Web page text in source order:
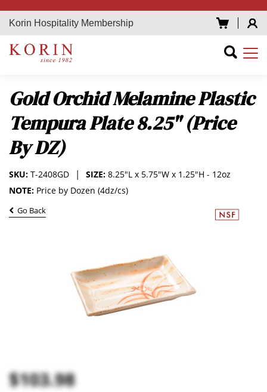
Korin Hospitality Membership
Gold Orchid Melamine Plastic
Tempura Plate 8.25" (Price
By DZ)
SIZE: 8.25"L x 5.75"W x 1.25"H - 12oz
SKU: T-2408GD
NOTE: Price by Dozen (4dz/cs)
Go Back
$103.98